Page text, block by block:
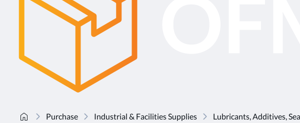
Purchase Industrial & Facilities Supplies Lubricants, Additives,